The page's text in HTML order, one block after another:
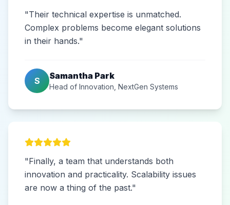
"Their technical expertise is unmatched.
Complex problems become elegant solutions
in their hands."
S Samantha Park
Head of Innovation, NextGen Systems
"Finally, a team that understands both
innovation and practicality. Scalability issues
are now a thing of the past."